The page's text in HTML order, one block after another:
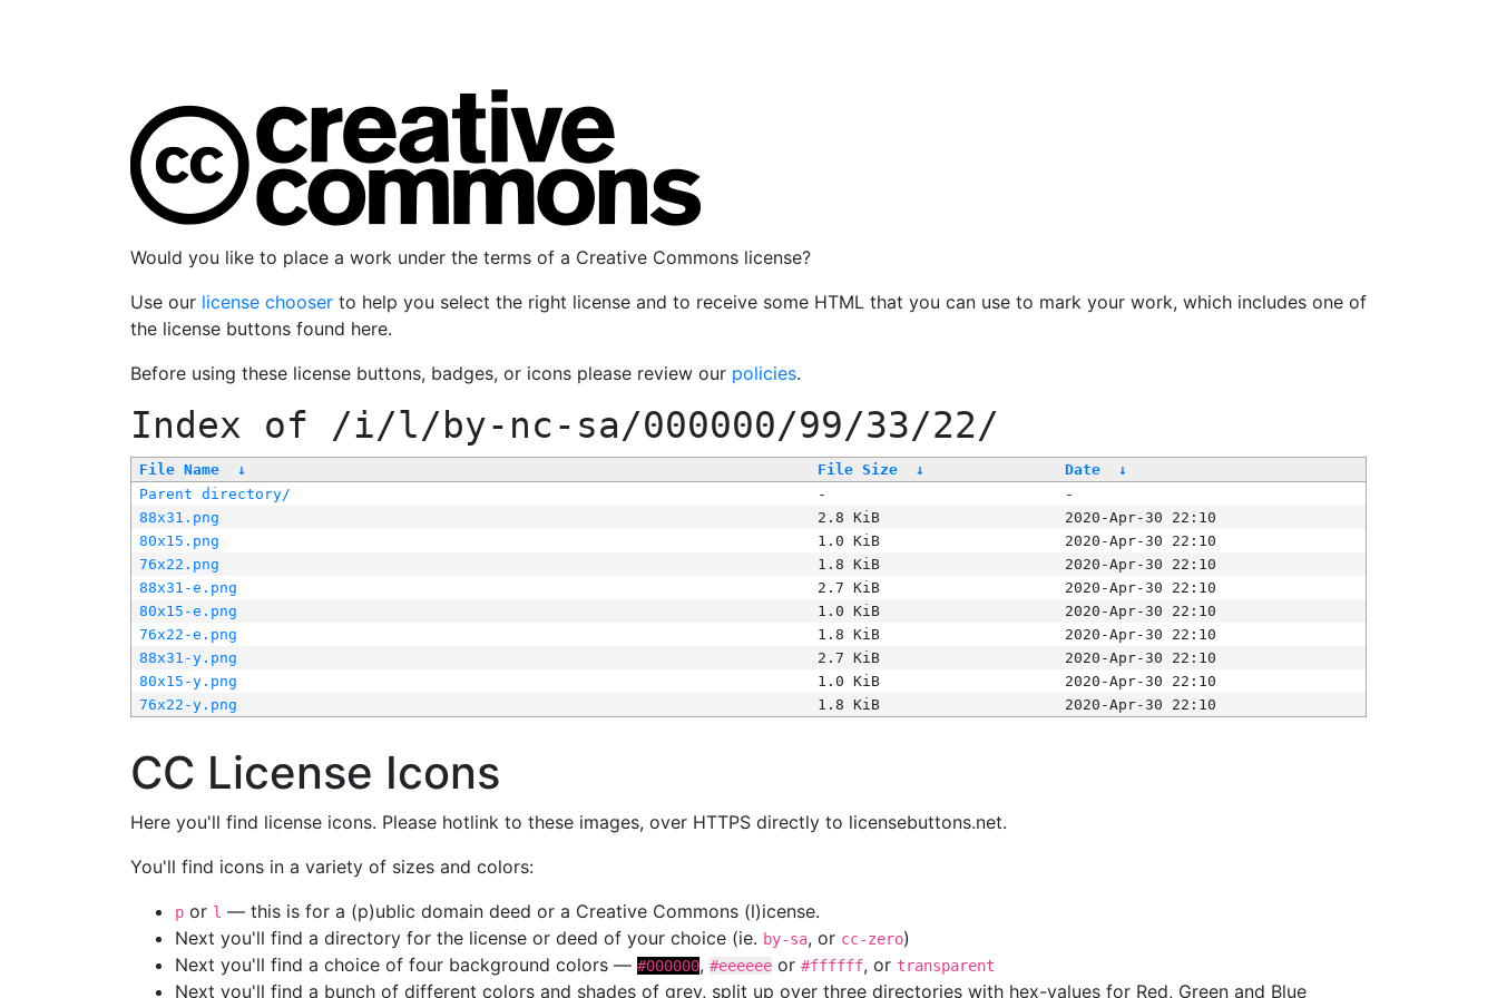
Would you like to place a work under the terms of a Creative Commons license?
Use our license chooser to help you select the right license and to receive some HTML that you can use to mark your work, which includes one of
the license buttons found here.
Before using these license buttons, badges, or icons please review our policies.
Index of /i/l/by-nc-sa/000000/99/33/22/
File Name ↓ File Size ↓ Date
↓
Parent directory/
-
-
88x31.png
2.8 KiB
2020-Apr-30 22:10
80x15.png
1.0 KiB
2020-Apr-30 22:10
76x22.png
1.8 KiB
2020-Apr-30 22:10
88x31-e.png
2.7 KiB
2020-Apr-30 22:10
80x15-e.png
1.0 KiB
2020-Apr-30 22:10
76x22-e.png
1.8 KiB
2020-Apr-30 22:10
88x31-y.png
2.7 KiB
2020-Apr-30 22:10
80x15-y.png
1.0 KiB
2020-Apr-30 22:10
76x22-y.png
1.8 KiB 2020-Apr-30 22:10
CC License Icons
Here you'll find license icons. Please hotlink to these images, over HTTPS directly to licensebuttons.net.
You'll find icons in a variety of sizes and colors:
p or l — this is for a (p)ublic domain deed or a Creative Commons (l)icense.
Next you'll find a directory for the license or deed of your choice (ie. by-sa, or cc-zero)
Next you'll find a choice of four background colors — #000000, #eeeeee or #ffffff, or transparent
Next you'll find a bunch of different colors and shades of grey, split up over three directories with hex-values for Red, Green and Blue